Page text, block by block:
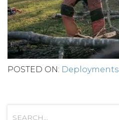
POSTED ON: Deployments